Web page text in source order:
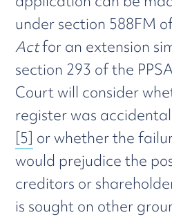
under section 588FM
Actfor an extension
section 293 of the
Court will consider
register was
[5] or whether the
would prejudice the
creditors or
is sought on other